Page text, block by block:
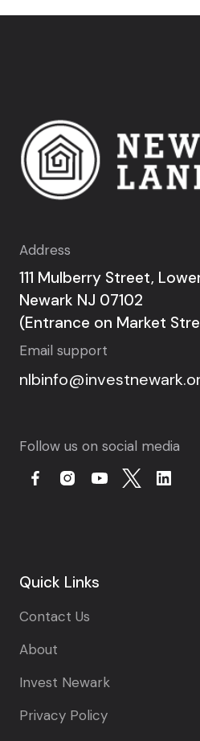
Address
111 Mulberry Street,
Newark NJ 07102
(Entrance on Market
Email support
Follow us on social media
Quick Links
Contact Us
About
Invest Newark
Privacy Policy